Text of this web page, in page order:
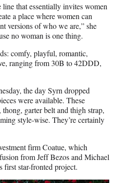
that essentially invites women
a place where women can
versions of who we are,” she
no woman is one thing.
comfy, playful, romantic,
ranging from 30B to 42DDD,
the day Syrn dropped
were available. These
garter belt and thigh strap,
style-wise. They’re certainly
firm Coatue, which
from Jeff Bezos and Michael
first star-fronted project.